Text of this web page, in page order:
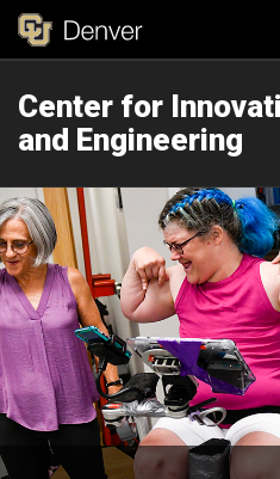
Center for
and Engineering